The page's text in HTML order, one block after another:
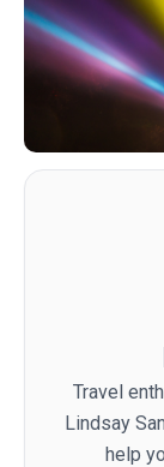
Travel
Lindsay
help